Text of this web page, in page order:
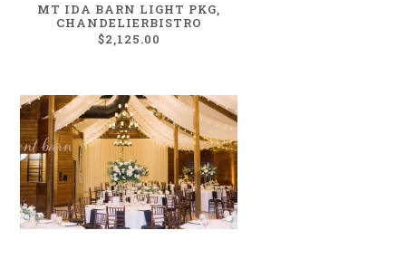
MT IDA BARN LIGHT PKG,
CHANDELIERBISTRO
$2,125.00